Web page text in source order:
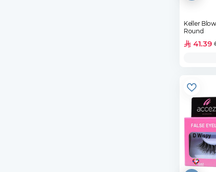
Keller
Round
41.39